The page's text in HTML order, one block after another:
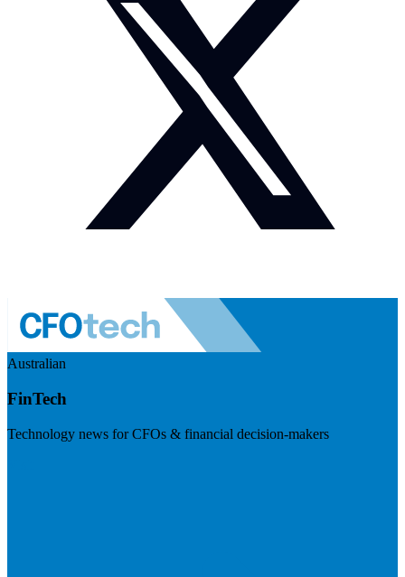
Australian
FinTech
Technology news for CFOs & financial decision-makers